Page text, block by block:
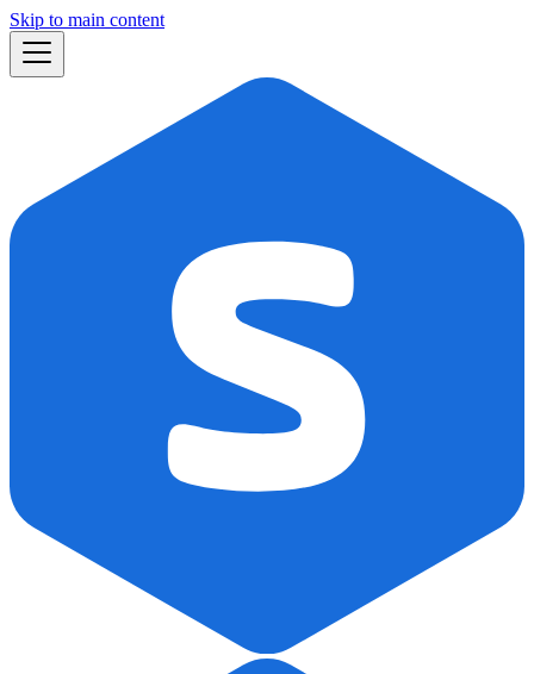
Skip to main content